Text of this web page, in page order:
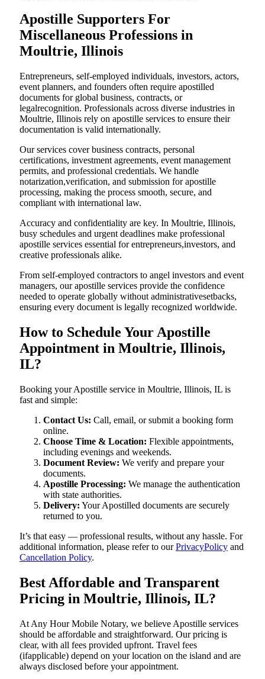
Apostille Supporters For
Miscellaneous Professions in
Moultrie, Illinois
Entrepreneurs, self-employed individuals, investors, actors,
event planners, and founders often require apostilled
documents for global business, contracts, or
legalrecognition. Professionals across diverse industries in
Moultrie, Illinois rely on apostille services to ensure their
documentation is valid internationally.
Our services cover business contracts, personal
certifications, investment agreements, event management
permits, and professional credentials. We handle
notarization,verification, and submission for apostille
processing, making the process smooth, secure, and
compliant with international law.
Accuracy and confidentiality are key. In Moultrie, Illinois,
busy schedules and urgent deadlines make professional
apostille services essential for entrepreneurs,investors, and
creative professionals alike.
From self-employed contractors to angel investors and event
managers, our apostille services provide the confidence
needed to operate globally without administrativesetbacks,
ensuring every document is legally recognized worldwide.
How to Schedule Your Apostille
Appointment in Moultrie, Illinois,
IL?
Booking your Apostille service in Moultrie, Illinois, IL is
fast and simple:
Contact Us: Call, email, or submit a booking form
online.
Choose Time & Location: Flexible appointments,
including evenings and weekends.
Document Review: We verify and prepare your
documents.
Apostille Processing: We manage the authentication
with state authorities.
Delivery: Your Apostilled documents are securely
returned to you.
It’s that easy — professional results, without any hassle. For
additional information, please refer to ourPrivacyPolicy and
Cancellation Policy.
Best Affordable and Transparent
Pricing in Moultrie, Illinois, IL?
At Any Hour Mobile Notary, we believe Apostille services
should be affordable and straightforward. Our pricing is
clear, with all fees provided upfront. Travel fees
(ifapplicable) depend on your location on the island and are
always disclosed before your appointment.